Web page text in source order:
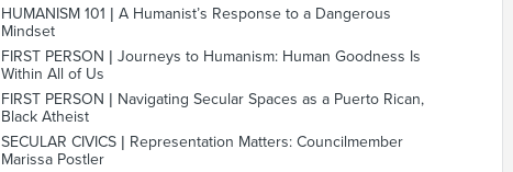
HUMANISM 101 | A Humanist’s Response to a Dangerous
Mindset
FIRST PERSON | Journeys to Humanism: Human Goodness Is
Within All of Us
FIRST PERSON | Navigating Secular Spaces as a Puerto Rican,
Black Atheist
SECULAR CIVICS | Representation Matters: Councilmember
Marissa Postler